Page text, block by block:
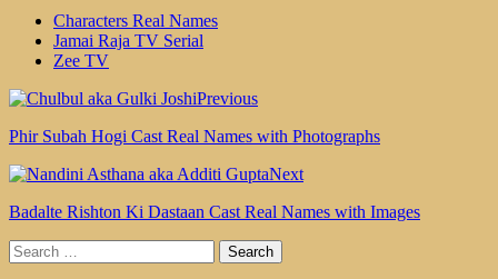
Characters Real Names
Jamai Raja TV Serial
Zee TV
Previous
Phir Subah Hogi Cast Real Names with Photographs
Next
Badalte Rishton Ki Dastaan Cast Real Names with Images
Search
for: